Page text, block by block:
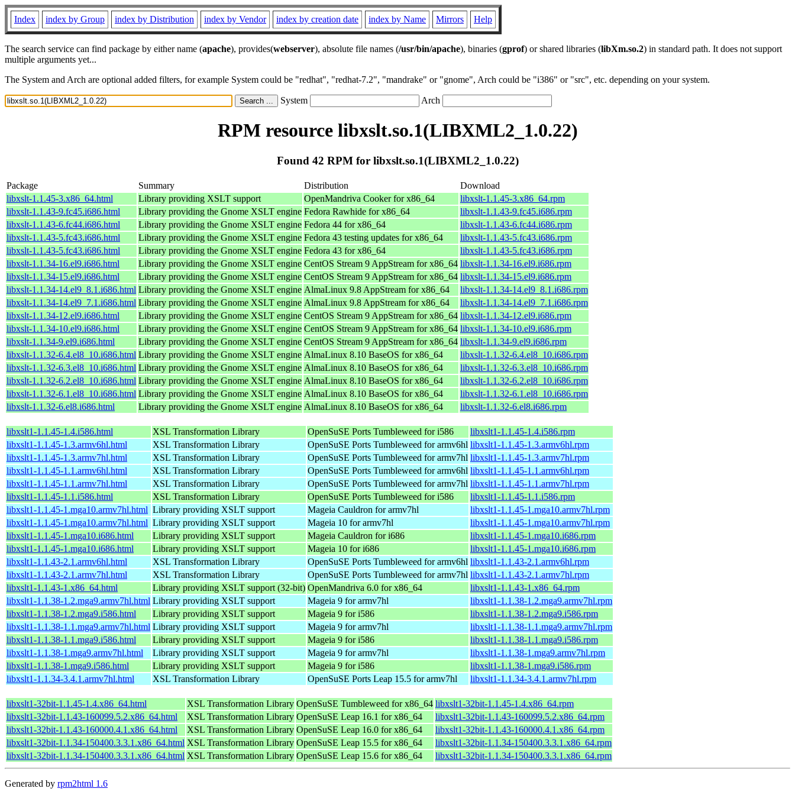
Index index by Group index by Distribution index by Vendor index by creation date index by Name Mirrors Help
The search service can find package by either name (apache), provides(webserver), absolute file names (/usr/bin/apache), binaries (gprof) or shared libraries (libXm.so.2) in standard path. It does not support
multiple arguments yet...
The System and Arch are optional added filters, for example System could be "redhat", "redhat-7.2", "mandrake" or "gnome", Arch could be "i386" or "src", etc. depending on your system.
System Arch
RPM resource libxslt.so.1(LIBXML2_1.0.22)
Found 42 RPM for libxslt.so.1(LIBXML2_1.0.22)
Package Summary Distribution
Download
libxslt-1.1.45-3.x86_64.html
Library providing XSLT support OpenMandriva Cooker for x86_64
libxslt-1.1.45-3.x86_64.rpm
libxslt-1.1.43-9.fc45.i686.html
Library providing the Gnome XSLT engine Fedora Rawhide for x86_64
libxslt-1.1.43-9.fc45.i686.rpm
libxslt-1.1.43-6.fc44.i686.html
Library providing the Gnome XSLT engine Fedora 44 for x86_64
libxslt-1.1.43-6.fc44.i686.rpm
libxslt-1.1.43-5.fc43.i686.html
Library providing the Gnome XSLT engine Fedora 43 testing updates for x86_64
libxslt-1.1.43-5.fc43.i686.rpm
libxslt-1.1.43-5.fc43.i686.html
Library providing the Gnome XSLT engine Fedora 43 for x86_64
libxslt-1.1.43-5.fc43.i686.rpm
libxslt-1.1.34-16.el9.i686.html
Library providing the Gnome XSLT engine CentOS Stream 9 AppStream for x86_64 libxslt-1.1.34-16.el9.i686.rpm
libxslt-1.1.34-15.el9.i686.html
Library providing the Gnome XSLT engine CentOS Stream 9 AppStream for x86_64 libxslt-1.1.34-15.el9.i686.rpm
libxslt-1.1.34-14.el9_8.1.i686.html Library providing the Gnome XSLT engine AlmaLinux 9.8 AppStream for x86_64
libxslt-1.1.34-14.el9_8.1.i686.rpm
libxslt-1.1.34-14.el9_7.1.i686.html Library providing the Gnome XSLT engine AlmaLinux 9.8 AppStream for x86_64
libxslt-1.1.34-14.el9_7.1.i686.rpm
libxslt-1.1.34-12.el9.i686.html
Library providing the Gnome XSLT engine CentOS Stream 9 AppStream for x86_64 libxslt-1.1.34-12.el9.i686.rpm
libxslt-1.1.34-10.el9.i686.html
Library providing the Gnome XSLT engine CentOS Stream 9 AppStream for x86_64 libxslt-1.1.34-10.el9.i686.rpm
libxslt-1.1.34-9.el9.i686.html
Library providing the Gnome XSLT engine CentOS Stream 9 AppStream for x86_64 libxslt-1.1.34-9.el9.i686.rpm
libxslt-1.1.32-6.4.el8_10.i686.html Library providing the Gnome XSLT engine AlmaLinux 8.10 BaseOS for x86_64
libxslt-1.1.32-6.4.el8_10.i686.rpm
libxslt-1.1.32-6.3.el8_10.i686.html Library providing the Gnome XSLT engine AlmaLinux 8.10 BaseOS for x86_64
libxslt-1.1.32-6.3.el8_10.i686.rpm
libxslt-1.1.32-6.2.el8_10.i686.html Library providing the Gnome XSLT engine AlmaLinux 8.10 BaseOS for x86_64
libxslt-1.1.32-6.2.el8_10.i686.rpm
libxslt-1.1.32-6.1.el8_10.i686.html Library providing the Gnome XSLT engine AlmaLinux 8.10 BaseOS for x86_64
libxslt-1.1.32-6.1.el8_10.i686.rpm
libxslt-1.1.32-6.el8.i686.html
Library providing the Gnome XSLT engine AlmaLinux 8.10 BaseOS for x86_64 libxslt-1.1.32-6.el8.i686.rpm
libxslt1-1.1.45-1.4.i586.html XSL Transformation Library OpenSuSE Ports Tumbleweed for i586
libxslt1-1.1.45-1.4.i586.rpm
libxslt1-1.1.45-1.3.armv6hl.html
XSL Transformation Library OpenSuSE Ports Tumbleweed for armv6hl libxslt1-1.1.45-1.3.armv6hl.rpm
libxslt1-1.1.45-1.3.armv7hl.html
XSL Transformation Library OpenSuSE Ports Tumbleweed for armv7hl libxslt1-1.1.45-1.3.armv7hl.rpm
libxslt1-1.1.45-1.1.armv6hl.html
XSL Transformation Library OpenSuSE Ports Tumbleweed for armv6hl libxslt1-1.1.45-1.1.armv6hl.rpm
libxslt1-1.1.45-1.1.armv7hl.html
XSL Transformation Library OpenSuSE Ports Tumbleweed for armv7hl libxslt1-1.1.45-1.1.armv7hl.rpm
libxslt1-1.1.45-1.1.i586.html
XSL Transformation Library OpenSuSE Ports Tumbleweed for i586
libxslt1-1.1.45-1.1.i586.rpm
libxslt1-1.1.45-1.mga10.armv7hl.html Library providing XSLT support Mageia Cauldron for armv7hl
libxslt1-1.1.45-1.mga10.armv7hl.rpm
libxslt1-1.1.45-1.mga10.armv7hl.html Library providing XSLT support Mageia 10 for armv7hl
libxslt1-1.1.45-1.mga10.armv7hl.rpm
libxslt1-1.1.45-1.mga10.i686.html
Library providing XSLT support Mageia Cauldron for i686
libxslt1-1.1.45-1.mga10.i686.rpm
libxslt1-1.1.45-1.mga10.i686.html
Library providing XSLT support Mageia 10 for i686
libxslt1-1.1.45-1.mga10.i686.rpm
libxslt1-1.1.43-2.1.armv6hl.html
XSL Transformation Library OpenSuSE Ports Tumbleweed for armv6hl libxslt1-1.1.43-2.1.armv6hl.rpm
libxslt1-1.1.43-2.1.armv7hl.html
XSL Transformation Library OpenSuSE Ports Tumbleweed for armv7hl libxslt1-1.1.43-2.1.armv7hl.rpm
libxslt1-1.1.43-1.x86_64.html
Library providing XSLT support (32-bit) OpenMandriva 6.0 for x86_64
libxslt1-1.1.43-1.x86_64.rpm
libxslt1-1.1.38-1.2.mga9.armv7hl.html Library providing XSLT support Mageia 9 for armv7hl
libxslt1-1.1.38-1.2.mga9.armv7hl.rpm
libxslt1-1.1.38-1.2.mga9.i586.html
Library providing XSLT support Mageia 9 for i586
libxslt1-1.1.38-1.2.mga9.i586.rpm
libxslt1-1.1.38-1.1.mga9.armv7hl.html Library providing XSLT support Mageia 9 for armv7hl
libxslt1-1.1.38-1.1.mga9.armv7hl.rpm
libxslt1-1.1.38-1.1.mga9.i586.html
Library providing XSLT support Mageia 9 for i586
libxslt1-1.1.38-1.1.mga9.i586.rpm
libxslt1-1.1.38-1.mga9.armv7hl.html
Library providing XSLT support Mageia 9 for armv7hl
libxslt1-1.1.38-1.mga9.armv7hl.rpm
libxslt1-1.1.38-1.mga9.i586.html
Library providing XSLT support Mageia 9 for i586
libxslt1-1.1.38-1.mga9.i586.rpm
libxslt1-1.1.34-3.4.1.armv7hl.html
XSL Transformation Library OpenSuSE Ports Leap 15.5 for armv7hl libxslt1-1.1.34-3.4.1.armv7hl.rpm
libxslt1-32bit-1.1.45-1.4.x86_64.html XSL Transformation Library OpenSuSE Tumbleweed for x86_64 libxslt1-32bit-1.1.45-1.4.x86_64.rpm
libxslt1-32bit-1.1.43-160099.5.2.x86_64.html
XSL Transformation Library OpenSuSE Leap 16.1 for x86_64
libxslt1-32bit-1.1.43-160099.5.2.x86_64.rpm
libxslt1-32bit-1.1.43-160000.4.1.x86_64.html
XSL Transformation Library OpenSuSE Leap 16.0 for x86_64
libxslt1-32bit-1.1.43-160000.4.1.x86_64.rpm
libxslt1-32bit-1.1.34-150400.3.3.1.x86_64.html XSL Transformation Library OpenSuSE Leap 15.5 for x86_64
libxslt1-32bit-1.1.34-150400.3.3.1.x86_64.rpm
libxslt1-32bit-1.1.34-150400.3.3.1.x86_64.html XSL Transformation Library OpenSuSE Leap 15.6 for x86_64 libxslt1-32bit-1.1.34-150400.3.3.1.x86_64.rpm
Generated by rpm2html 1.6